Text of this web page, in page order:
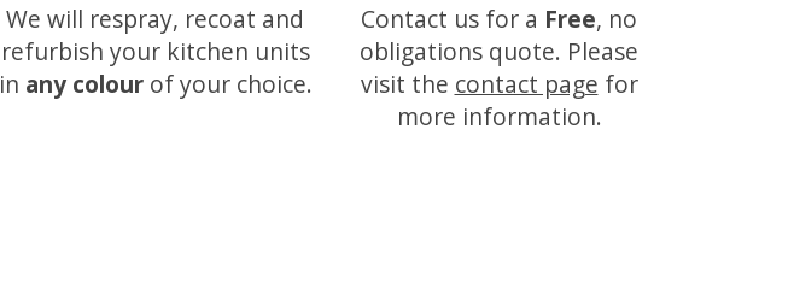
We will respray, recoat and
refurbish your kitchen units
in any colourof your choice.
Contact us for a Free, no
obligations quote. Please
visit the contact page for
more information.